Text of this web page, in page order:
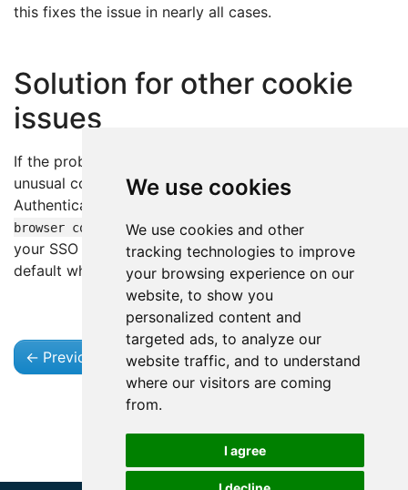
We use cookies
We use cookies and other
tracking technologies to improve
your browsing experience on our
website, to show you
personalized content and
targeted ads, to analyze our
website traffic, and to understand
where our visitors are coming
from.
I agree
this fixes the issue in nearly all cases.
Solution for other cookie
issues
If the problem is caused by a different missing or
unusual cookie, open the Advanced Confluence
Authentication Settings dialog and enable
browser cookies (bypass whitelist) . Use this when
your SSO sets cookies that are not covered by the
default whitelist.
← Previous Next